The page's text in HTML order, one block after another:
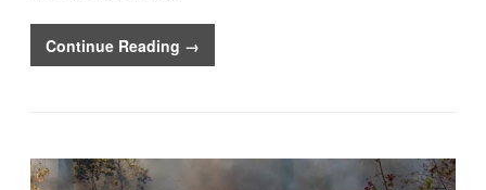
Continue Reading →